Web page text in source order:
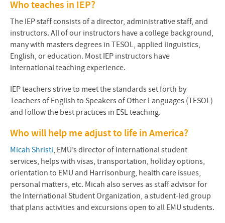
Who teaches in IEP?
The IEP staff consists of a director, administrative staff, and
instructors. All of our instructors have a college background,
many with masters degrees in TESOL, applied linguistics,
English, or education. Most IEP instructors have
international teaching experience.
IEP teachers strive to meet the standards set forth by
Teachers of English to Speakers of Other Languages (TESOL)
and follow the best practices in ESL teaching.
Who will help me adjust to life in America?
Micah Shristi, EMU’s director of international student
services, helps with visas, transportation, holiday options,
orientation to EMU and Harrisonburg, health care issues,
personal matters, etc. Micah also serves as staff advisor for
the International Student Organization, a student-led group
that plans activities and excursions open to all EMU students.